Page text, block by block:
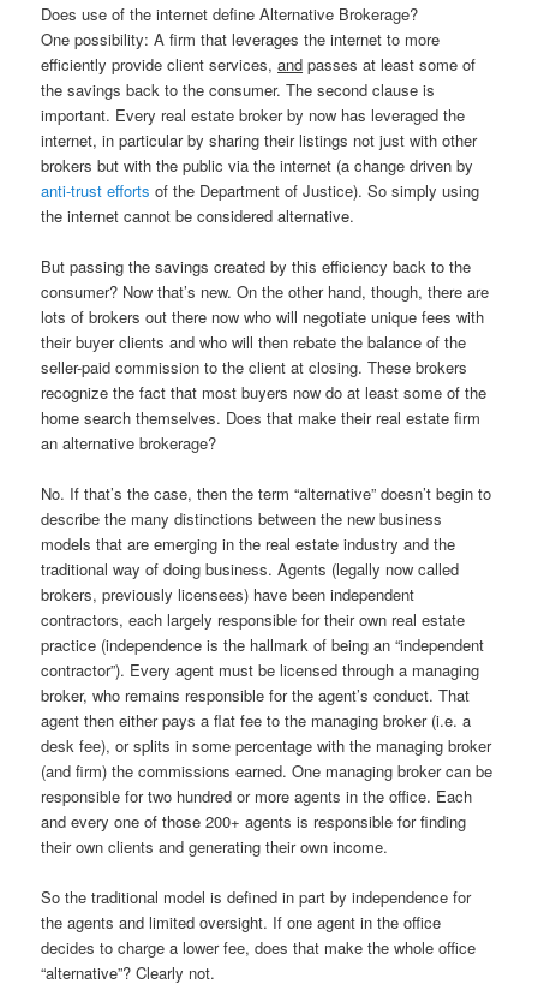
Does use of the internet define Alternative Brokerage?
One possibility: A firm that leverages the internet to more
efficiently provide client services,and passes at least some of
the savings back to the consumer. The second clause is
important. Every real estate broker by now has leveraged the
internet, in particular by sharing their listings not just with other
brokers but with the public via the internet (a change driven by
anti-trust efforts of the Department of Justice). So simply using
the internet cannot be considered alternative.
But passing the savings created by this efficiency back to the
consumer? Now that’s new. On the other hand, though, there are
lots of brokers out there now who will negotiate unique fees with
their buyer clients and who will then rebate the balance of the
seller-paid commission to the client at closing. These brokers
recognize the fact that most buyers now do at least some of the
home search themselves. Does that make their real estate firm
an alternative brokerage?
No. If that’s the case, then the term “alternative” doesn’t begin to
describe the many distinctions between the new business
models that are emerging in the real estate industry and the
traditional way of doing business. Agents (legally now called
brokers, previously licensees) have been independent
contractors, each largely responsible for their own real estate
practice (independence is the hallmark of being an “independent
contractor”). Every agent must be licensed through a managing
broker, who remains responsible for the agent’s conduct. That
agent then either pays a flat fee to the managing broker (i.e. a
desk fee), or splits in some percentage with the managing broker
(and firm) the commissions earned. One managing broker can be
responsible for two hundred or more agents in the office. Each
and every one of those 200+ agents is responsible for finding
their own clients and generating their own income.
So the traditional model is defined in part by independence for
the agents and limited oversight. If one agent in the office
decides to charge a lower fee, does that make the whole office
“alternative”? Clearly not.